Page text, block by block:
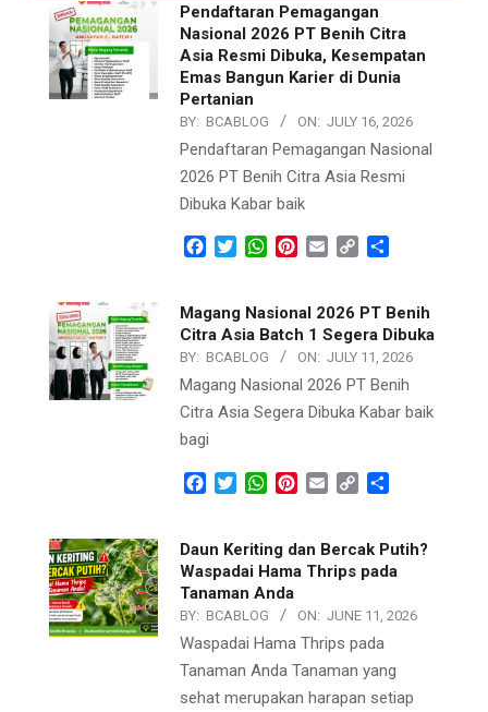
Pendaftaran Pemagangan
Nasional 2026 PT Benih Citra
Asia Resmi Dibuka, Kesempatan
Emas Bangun Karier di Dunia
Pertanian
BY: BCABLOG ON: JULY 16, 2026
Pendaftaran Pemagangan Nasional
2026 PT Benih Citra Asia Resmi
Dibuka Kabar baik
Facebook
TwitterWhatsApp
Pinterest
Email Copy
Magang Nasional 2026 PT Benih
Citra Asia Batch 1 Segera Dibuka
BY: BCABLOG ON: JULY 11, 2026
Magang Nasional 2026 PT Benih
Citra Asia Segera Dibuka Kabar baik
bagi
Facebook
TwitterWhatsApp
Pinterest
Email Copy
Daun Keriting dan Bercak Putih?
Waspadai Hama Thrips pada
Tanaman Anda
BY: BCABLOG ON: JUNE 11, 2026
Waspadai Hama Thrips pada
Tanaman Anda Tanaman yang
sehat merupakan harapan setiap